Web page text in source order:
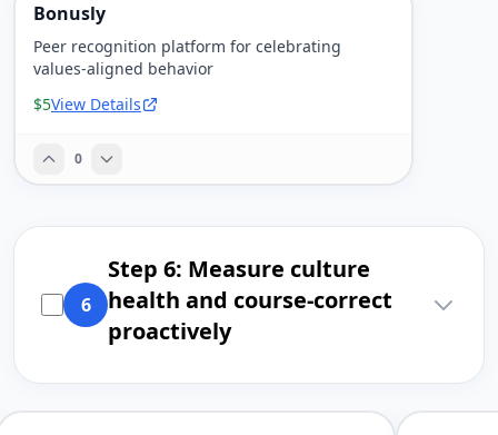
Bonusly
Peer recognition platform for celebrating
values-aligned behavior
$5View Details
0
6
Step 6: Measure culture
health and course-correct
proactively